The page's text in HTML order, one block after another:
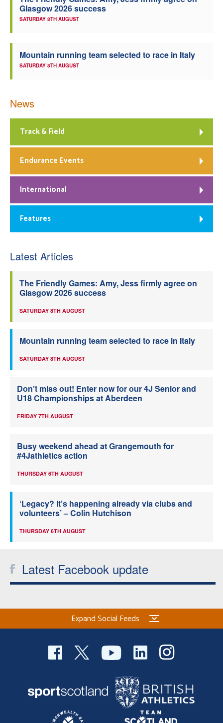
Glasgow 2026 success
SATURDAY 8TH AUGUST
Mountain running team selected to race in Italy
SATURDAY 8TH AUGUST
News
Track & Field
Endurance Events
International
Features
Latest Articles
The Friendly Games: Amy, Jess firmly agree on
Glasgow 2026 success
SATURDAY 8TH AUGUST
Mountain running team selected to race in Italy
SATURDAY 8TH AUGUST
Don’t miss out! Enter now for our 4J Senior and
U18 Championships at Aberdeen
FRIDAY 7TH AUGUST
Busy weekend ahead at Grangemouth for
#4Jathletics action
THURSDAY 6TH AUGUST
‘Legacy? It’s happening already via clubs and
volunteers’ – Colin Hutchison
THURSDAY 6TH AUGUST
Latest Facebook update
Expand Social Feeds